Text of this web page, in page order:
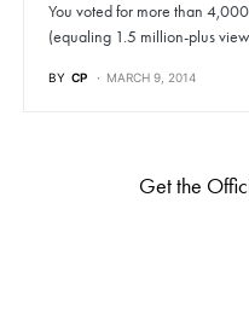
You voted for more than
(equaling 1.5 million-plus
BY CP MARCH 9, 2014
Get the